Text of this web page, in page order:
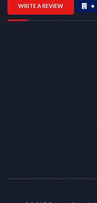
WRITE A REVIEW